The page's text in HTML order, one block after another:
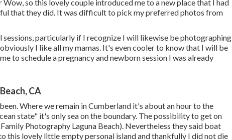
so this lovely couple introduced me to a new place that I had
that they did. It was difficult to pick my preferred photos from
sessions, particularly if I recognize I will likewise be photographing
I like all my mamas. It's even cooler to know that I will be
to schedule a pregnancy and newborn session I was already
CA
Where we remain inCumberland it's about an hour to the
state" it's only sea on the boundary. The possibility to get on
Photography Laguna Beach). Nevertheless they said boat
this lovely little empty personal island and thankfully I did not die